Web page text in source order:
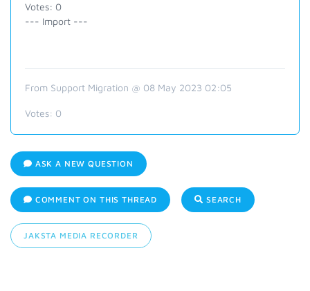
Votes: 0
--- Import ---
From Support Migration @ 08 May 2023 02:05
Votes: 0
ASK A NEW QUESTION
COMMENT ON THIS THREAD SEARCH
JAKSTA MEDIA RECORDER